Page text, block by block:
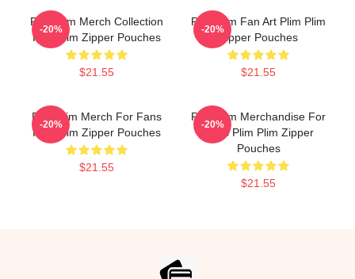
Plim Plim Merch Collection
Plim Plim Zipper Pouches
$21.55
-20%
Plim Plim Fan Art Plim Plim
Zipper Pouches
$21.55
-20%
Plim Plim Merch For Fans
Plim Plim Zipper Pouches
$21.55
-20%
Plim Plim Merchandise For
Fans Plim Plim Zipper
Pouches
$21.55
-20%